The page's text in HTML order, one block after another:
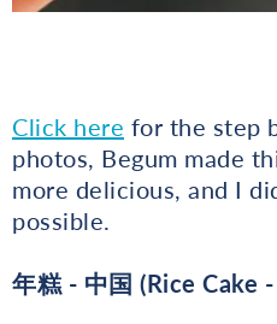
Click here for the step
photos, Begum made
more delicious, and I
possible.
年糕 - 中国 (Rice Cake